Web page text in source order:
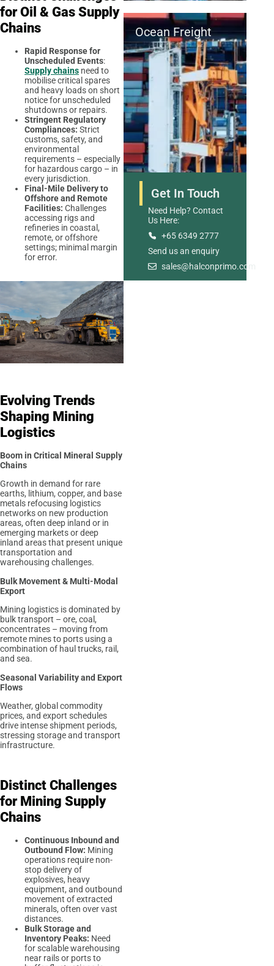
for Oil & Gas Supply
Chains
Rapid Response for
Unscheduled Events:
Supply chains need to
mobilise critical spares
and heavy loads on short
notice for unscheduled
shutdowns or repairs.
Stringent Regulatory
Compliances: Strict
customs, safety, and
environmental
requirements – especially
for hazardous cargo – in
every jurisdiction.
Final-Mile Delivery to
Offshore and Remote
Facilities: Challenges
accessing rigs and
refineries in coastal,
remote, or offshore
settings; minimal margin
for error.
Evolving Trends
Shaping Mining
Logistics
Boom in Critical Mineral Supply
Chains
Growth in demand for rare
earths, lithium, copper, and base
metals refocusing logistics
networks on new production
areas, often deep inland or in
emerging markets or deep
inland areas that present unique
transportation and
warehousing challenges.
Bulk Movement & Multi-Modal
Export
Mining logistics is dominated by
bulk transport – ore, coal,
concentrates – moving from
remote mines to ports using a
combination of haul trucks, rail,
and sea.
Seasonal Variability and Export
Flows
Weather, global commodity
prices, and export schedules
drive intense shipment periods,
stressing storage and transport
infrastructure.
Distinct Challenges
for Mining Supply
Chains
Continuous Inbound and
Outbound Flow: Mining
operations require non-
stop delivery of
explosives, heavy
equipment, and outbound
movement of extracted
minerals, often over vast
distances.
Bulk Storage and
Inventory Peaks: Need
for scalable warehousing
near rails or ports to
Ocean Freight
Road Freight
Get In Touch
Need Help? Contact
Us Here:
+65 6349 2777
Send us an enquiry
sales@halconprimo.com